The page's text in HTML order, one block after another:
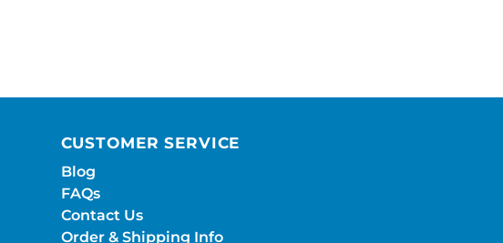
CUSTOMER SERVICE
Blog
FAQs
Contact Us
Order & Shipping Info